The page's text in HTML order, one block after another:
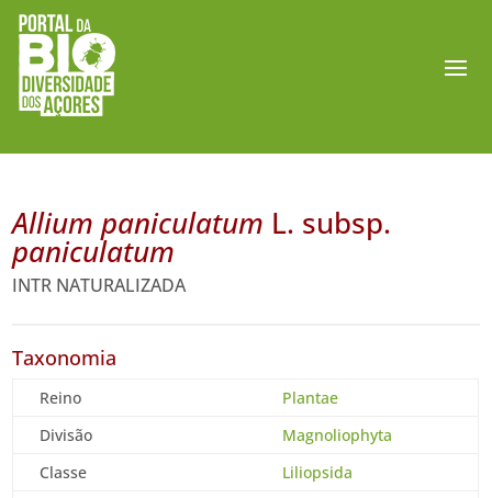
Allium paniculatum L. subsp.
paniculatum
INTR NATURALIZADA
Taxonomia
Reino
Plantae
Divisão
Magnoliophyta
Classe
Liliopsida